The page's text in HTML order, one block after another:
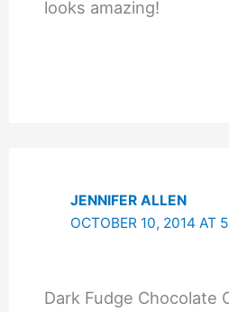
looks amazing!
JENNIFER ALLEN
OCTOBER 10, 2014 AT
Dark Fudge Chocolate